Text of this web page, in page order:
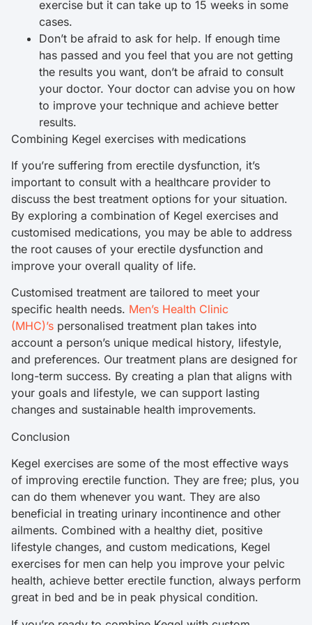
exercise but it can take up to 15 weeks in some
cases.
Don’t be afraid to ask for help. If enough time
has passed and you feel that you are not getting
the results you want, don’t be afraid to consult
your doctor. Your doctor can advise you on how
to improve your technique and achieve better
results.
Combining Kegel exercises with medications
If you’re suffering from erectile dysfunction, it’s
important to consult with a healthcare provider to
discuss the best treatment options for your situation.
By exploring a combination of Kegel exercises and
customised medications, you may be able to address
the root causes of your erectile dysfunction and
improve your overall quality of life.
Customised treatment are tailored to meet your
specific health needs. Men’s Health Clinic
(MHC)’s personalised treatment plan takes into
account a person’s unique medical history, lifestyle,
and preferences. Our treatment plans are designed for
long-term success. By creating a plan that aligns with
your goals and lifestyle, we can support lasting
changes and sustainable health improvements.
Conclusion
Kegel exercises are some of the most effective ways
of improving erectile function. They are free; plus, you
can do them whenever you want. They are also
beneficial in treating urinary incontinence and other
ailments. Combined with a healthy diet, positive
lifestyle changes, and custom medications, Kegel
exercises for men can help you improve your pelvic
health, achieve better erectile function, always perform
great in bed and be in peak physical condition.